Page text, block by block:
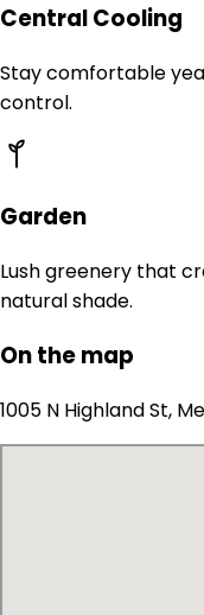
Central Cooling
Stay comfortable
control.
Garden
Lush greenery that
natural shade.
On the map
1005 N Highland St,